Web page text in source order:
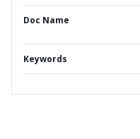
Doc Name
Keywords